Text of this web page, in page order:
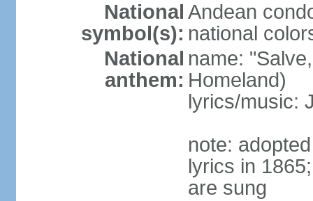
National
symbol(s):
Andean
national
National
anthem:
name:
Homeland)
lyrics/music:
note:
lyrics in
are sung